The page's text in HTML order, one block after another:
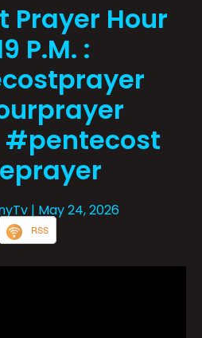
Prayer Hour
P.M. :
| May 24, 2026
RSS